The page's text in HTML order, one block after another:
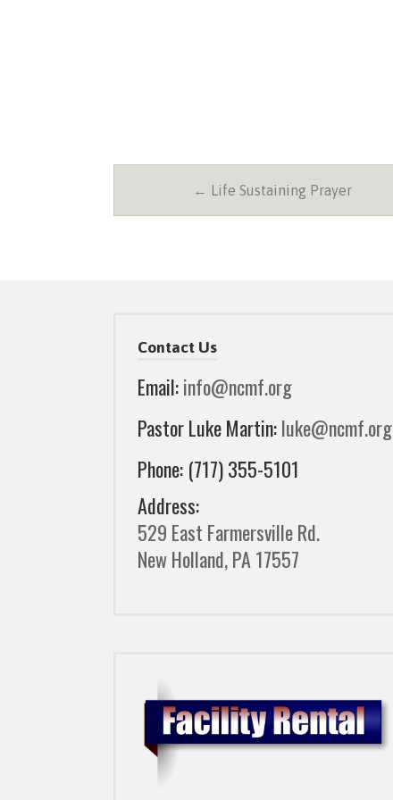
← Life Sustaining Prayer
Contact Us
Email:info@ncmf.org
Pastor Luke Martin:luke@ncmf.org
Phone: (717) 355-5101
Address:
529 East Farmersville Rd.
New Holland, PA 17557